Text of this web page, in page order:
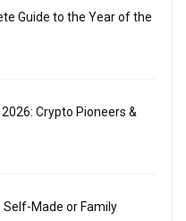
Guide to the Year of the
Crypto Pioneers &
Made or Family